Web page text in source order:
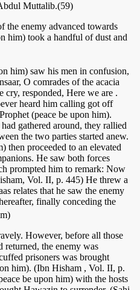
Muttalib.(59)
the enemy advanced towards
him) took a handful of dust and
him) saw his men in confusion,
O comrades of the acacia
cry, responded, Here we are .
heard him calling got off
(peace be upon him).
gathered around, they rallied
the two parties started anew.
then proceeded to an elevated
He saw both forces
prompted him to remark: Now
Vol. II, p. 445) He threw a
relates that he saw the enemy
finally conceding the
However, before all those
the enemy was
prisoners was brought
him). (Ibn Hisham , Vol. II, p.
be upon him) with the hosts